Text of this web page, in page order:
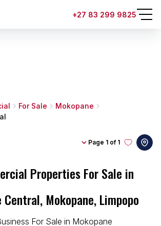
+27 83 299 9825
For Sale
Mokopane
Properties For Sale in
Central, Mokopane, Limpopo
Page 1 of 1